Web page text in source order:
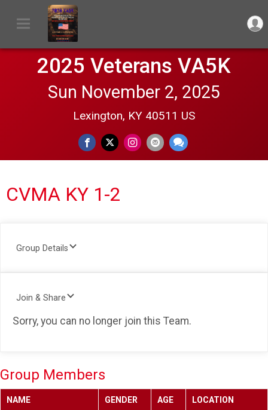
2025 Veterans VA5K
Sun November 2, 2025
Lexington, KY 40511 US
CVMA KY 1-2
Group Details
Join & Share
Sorry, you can no longer join this Team.
Group Members
NAME GENDER AGE LOCATION